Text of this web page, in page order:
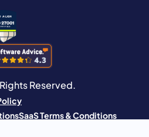
Reserved.
SaaS Terms & Conditions